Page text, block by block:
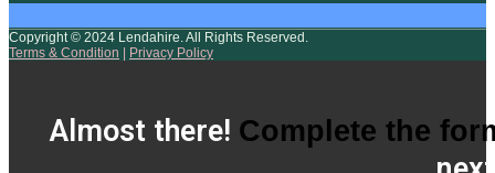
Copyright © 2024 Lendahire. All Rights Reserved.
Terms & Condition
Privacy Policy
Almost there! Complete the